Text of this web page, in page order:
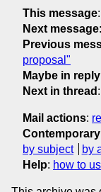
This message:
Next message:
Previous
proposal"
Maybe in
Next in thread :
Mail actions:
by subject
by
Help: how to